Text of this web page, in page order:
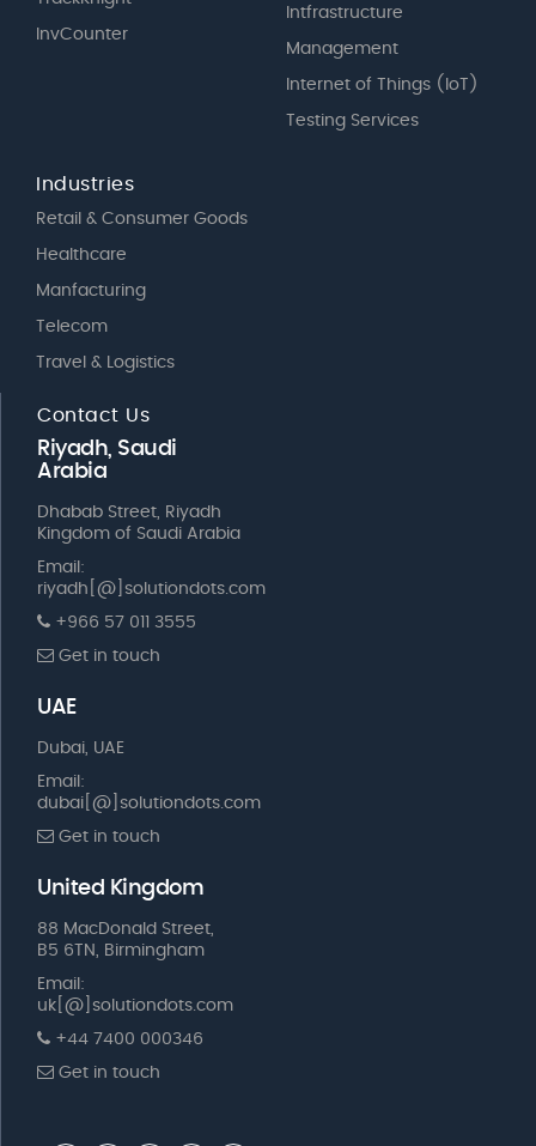
InvCounter
Intfrastructure
Management
Internet of Things (IoT)
Testing Services
Industries
Retail & Consumer Goods
Healthcare
Manfacturing
Telecom
Travel & Logistics
Contact Us
Riyadh, Saudi
Arabia
Dhabab Street, Riyadh
Kingdom of Saudi Arabia
Email:
riyadh[@]solutiondots.com
+966 57 011 3555
Get in touch
UAE
Dubai, UAE
Email:
dubai[@]solutiondots.com
Get in touch
United Kingdom
88 MacDonald Street,
B5 6TN, Birmingham
Email:
uk[@]solutiondots.com
+44 7400 000346
Get in touch